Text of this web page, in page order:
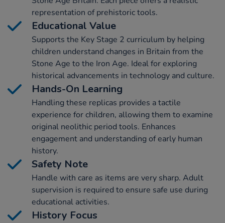
representation of prehistoric tools.
Educational Value
Supports the Key Stage 2 curriculum by helping
children understand changes in Britain from the
Stone Age to the Iron Age. Ideal for exploring
historical advancements in technology and culture.
Hands-On Learning
Handling these replicas provides a tactile
experience for children, allowing them to examine
original neolithic period tools. Enhances
engagement and understanding of early human
history.
Safety Note
Handle with care as items are very sharp. Adult
supervision is required to ensure safe use during
educational activities.
History Focus